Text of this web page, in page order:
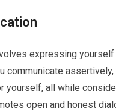
expressing
communicate
yourself, all while
open and honest